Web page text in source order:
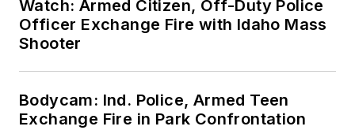
Watch: Armed Citizen, Off-Duty Police
Officer Exchange Fire with Idaho Mass
Shooter
Bodycam: Ind. Police, Armed Teen
Exchange Fire in Park Confrontation